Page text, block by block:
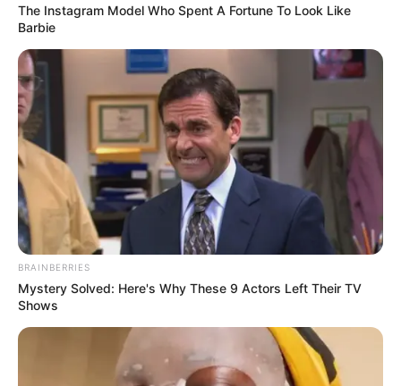
Biography
Since her graduation in 2021, Zeyne P has
emerged as a captivating actress, making a
lasting impact on the film industry. She has
solidified her position as an inspiration for
aspiring performers, collaborating with
accomplished actresses and leaving a lasting
impression.
The Instagram Model Who Spent A Fortune To Look Like
Barbie
BRAINBERRIES
Mystery Solved: Here's Why These 9 Actors Left Their TV
Shows